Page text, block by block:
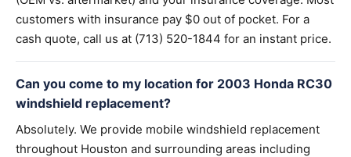
customers with insurance pay $0 out of pocket. For a
cash quote, call us at (713) 520-1844 for an instant price.
Can you come to my location for 2003 Honda RC30
windshield replacement?
Absolutely. We provide mobile windshield replacement
throughout Houston and surrounding areas including